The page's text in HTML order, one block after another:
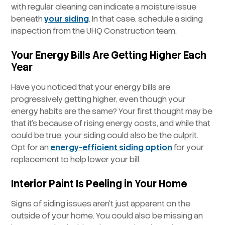
with regular cleaning can indicate a moisture issue
beneathyour siding. In that case, schedule a siding
inspection from the UHQ Construction team.
Your Energy Bills Are Getting Higher Each
Year
Have you noticed that your energy bills are
progressively getting higher, even though your
energy habits are the same? Your first thought may be
that it’s because of rising energy costs, and while that
could be true, your siding could also be the culprit.
Opt for an energy-efficient siding optionfor your
replacement to help lower your bill.
Interior Paint Is Peeling in Your Home
Signs of siding issues aren’t just apparent on the
outside of your home. You could also be missing an